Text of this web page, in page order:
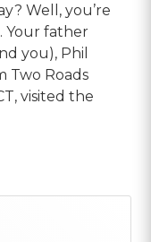
Well, you’re
Your father
you), Phil
Two Roads
visited the